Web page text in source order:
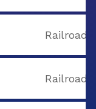
Railroads
Railroads